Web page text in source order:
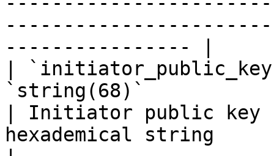
---------------- |
|
`string(68)`
| Initiator public key
hexademical string